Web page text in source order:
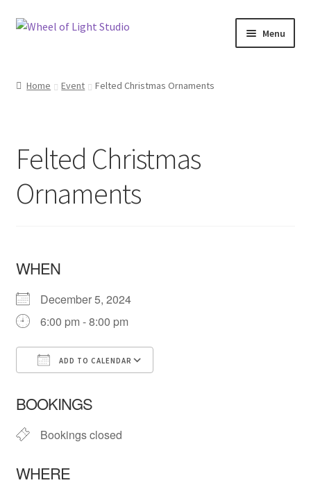
Skip
Skip
Menu
Home Event Felted Christmas Ornaments
Felted Christmas
Ornaments
WHEN
December 5, 2024
6:00 pm - 8:00 pm
ADD TO CALENDAR
BOOKINGS
Bookings closed
WHERE